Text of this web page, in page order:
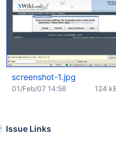
screenshot-1.jpg
124
01/Feb/07 14:56
Issue Links